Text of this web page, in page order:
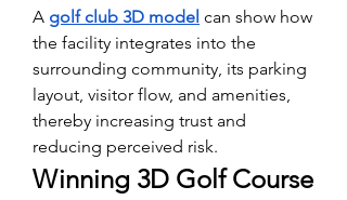
A golf club 3D model can show how
the facility integrates into the
surrounding community, its parking
layout, visitor flow, and amenities,
thereby increasing trust and
reducing perceived risk.
Winning 3D Golf Course